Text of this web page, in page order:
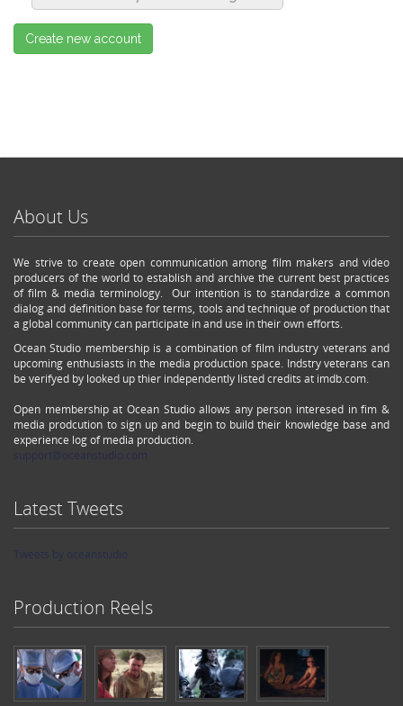
Name
Create new account
About Us
We strive to create open communication among film makers and video
producers of the world to establish and archive the current best practices
of film & media terminology. Our intention is to standardize a common
dialog and definition base for terms, tools and technique of production that
a global community can participate in and use in their own efforts.
Ocean Studio membership is a combination of film industry veterans and
upcoming enthusiasts in the media production space. Indstry veterans can
be verifyed by looked up thier independently listed credits at imdb.com.
Open membership at Ocean Studio allows any person interesed in fim &
media prodcution to sign up and begin to build their knowledge base and
experience log of media production.
Latest Tweets
Production Reels